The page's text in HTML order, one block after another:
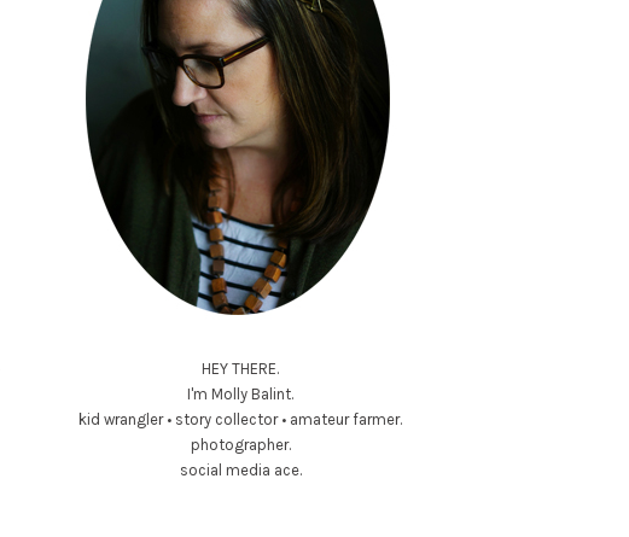
HEY THERE.
I'm Molly Balint.
kid wrangler • story collector • amateur farmer.
photographer.
social media ace.